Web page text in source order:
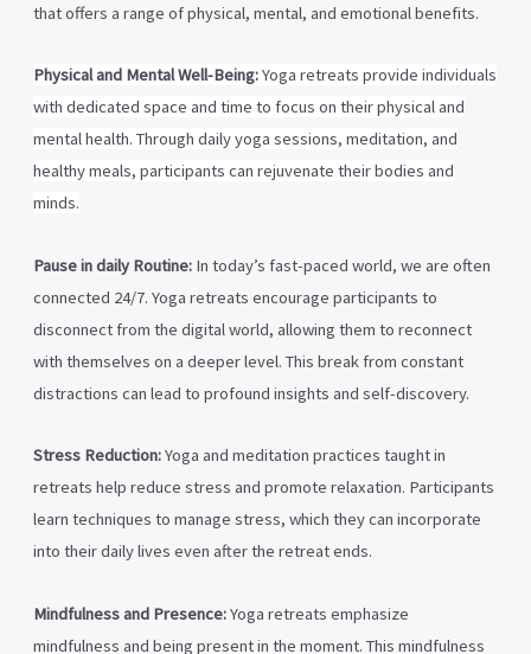
that offers a range of physical, mental, and emotional benefits.
Physical and Mental Well-Being:Yoga retreats provide individuals
with dedicated space and time to focus on their physical and
mental health. Through daily yoga sessions, meditation, and
healthy meals, participants can rejuvenate their bodies and
minds.
Pause in daily Routine:In today’s fast-paced world, we are often
connected 24/7. Yoga retreats encourage participants to
disconnect from the digital world, allowing them to reconnect
with themselves on a deeper level. This break from constant
distractions can lead to profound insights and self-discovery.
Stress Reduction:Yoga and meditation practices taught in
retreats help reduce stress and promote relaxation. Participants
learn techniques to manage stress, which they can incorporate
into their daily lives even after the retreat ends.
Mindfulness and Presence:Yoga retreats emphasize
mindfulness and being present in the moment. This mindfulness